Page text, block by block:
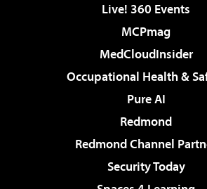
Live! 360 Events
MCPmag
MedCloudInsider
Occupational Health &
Pure AI
Redmond
Redmond Channel
Security Today